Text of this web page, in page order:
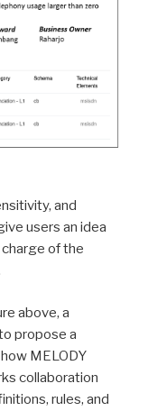
and
users an idea
of the
above, a
propose a
MELODY
collaboration
rules, and